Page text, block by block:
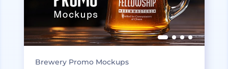
Brewery Promo Mockups